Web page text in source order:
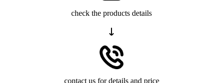
check the products details
contact us for details and price